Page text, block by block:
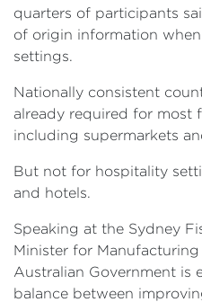
quarters of participants
of origin information
settings.
Nationally consistent
already required for most
including supermarkets
But not for hospitality
and hotels.
Speaking at the Sydney
Minister for
Australian Government is
balance between